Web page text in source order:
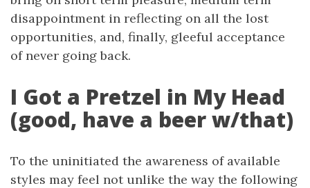
disappointment in reflecting on all the lost
opportunities, and, finally, gleeful acceptance
of never going back.
I Got a Pretzel in My Head
(good, have a beer w/that)
To the uninitiated the awareness of available
styles may feel not unlike the way the following